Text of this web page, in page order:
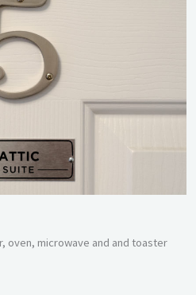
microwave and and toaster